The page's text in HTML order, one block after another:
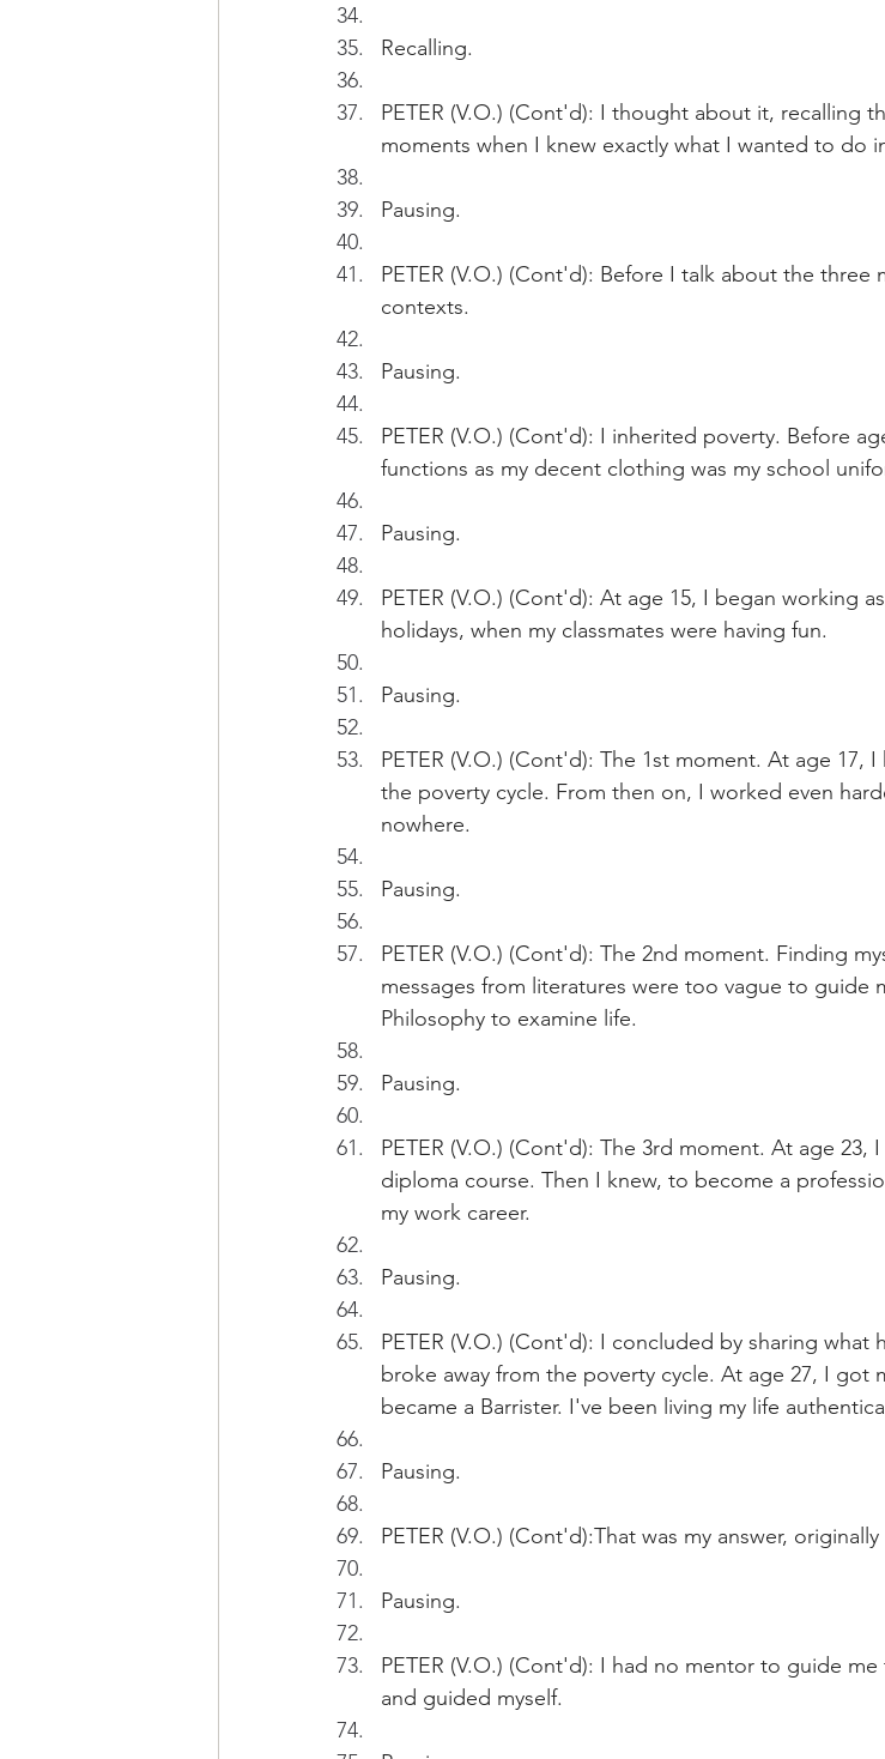
Recalling.
PETER (V.O.) (Cont'd): I thought about it, recalling
moments when I knew exactly what I wanted to do
Pausing.
PETER (V.O.) (Cont'd): Before I talk about the three
contexts.
Pausing.
PETER (V.O.) (Cont'd): I inherited poverty. Before
functions as my decent clothing was my school
Pausing.
PETER (V.O.) (Cont'd): At age 15, I began working
holidays, when my classmates were having fun.
Pausing.
PETER (V.O.) (Cont'd): The 1st moment. At age 17,
the poverty cycle. From then on, I worked even
nowhere.
Pausing.
PETER (V.O.) (Cont'd): The 2nd moment. Finding
messages from literatures were too vague to guide
Philosophy to examine life.
Pausing.
PETER (V.O.) (Cont'd): The 3rd moment. At age 23,
diploma course. Then I knew, to become a
my work career.
Pausing.
PETER (V.O.) (Cont'd): I concluded by sharing what
broke away from the poverty cycle. At age 27, I got
became a Barrister. I've been living my life
Pausing.
PETER (V.O.) (Cont'd):That was my answer,
Pausing.
PETER (V.O.) (Cont'd): I had no mentor to guide
and guided myself.